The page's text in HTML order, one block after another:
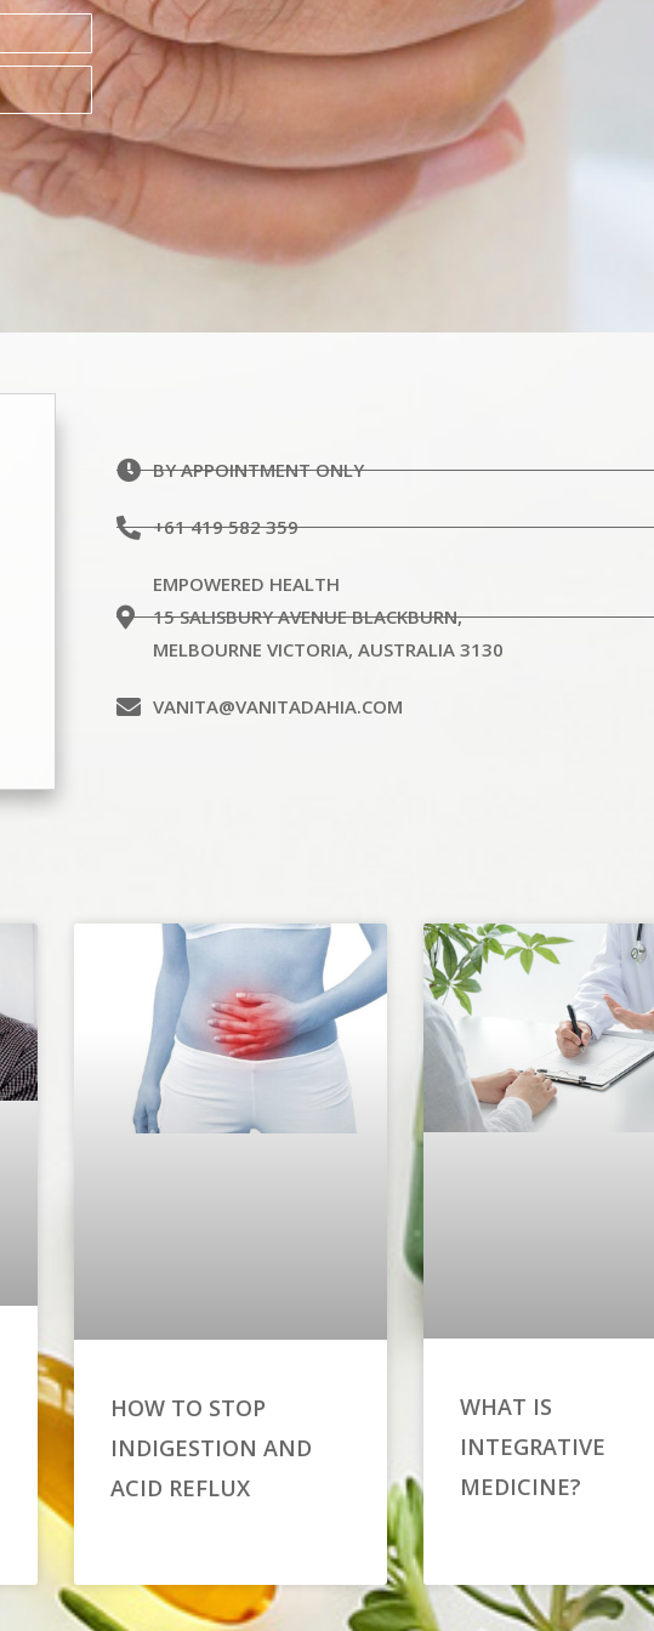
BY APPOINTMENT ONLY
+61 419 582 359
EMPOWERED HEALTH
15 SALISBURY AVENUE BLACKBURN,
MELBOURNE VICTORIA, AUSTRALIA 3130
VANITA@VANITADAHIA.COM
HOW TO STOP
INDIGESTION AND
ACID REFLUX
WHAT IS
INTEGRATIVE
MEDICINE?